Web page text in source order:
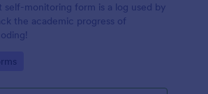
self-monitoring form is a log used by
the academic progress of